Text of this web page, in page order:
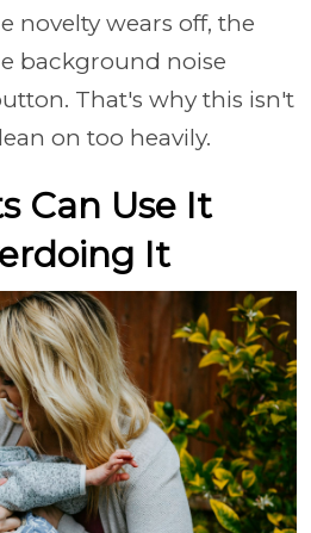
novelty wears off, the
background noise
That's why this isn't
on too heavily.
Can Use It
It